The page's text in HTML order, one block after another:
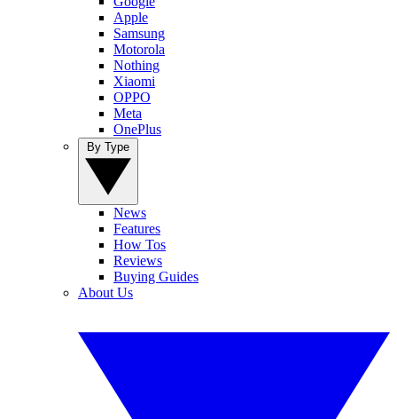
Apple
Samsung
Motorola
Nothing
Xiaomi
OPPO
Meta
OnePlus
News
Features
How Tos
Reviews
Buying Guides
About Us